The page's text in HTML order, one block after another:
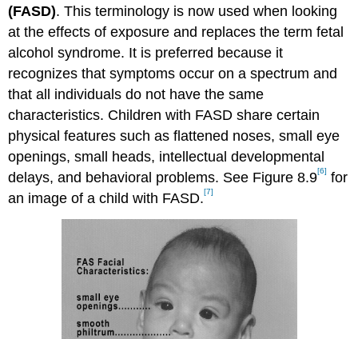
(FASD). This terminology is now used when looking
at the effects of exposure and replaces the term fetal
alcohol syndrome. It is preferred because it
recognizes that symptoms occur on a spectrum and
that all individuals do not have the same
characteristics. Children with FASD share certain
physical features such as flattened noses, small eye
openings, small heads, intellectual developmental
delays, and behavioral problems. See Figure 8.9[6] for
an image of a child with FASD.[7]